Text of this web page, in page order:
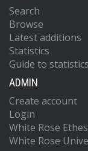
Search
Browse
Latest additions
Statistics
Guide to statistics
ADMIN
Create account
Login
White Rose
White Rose